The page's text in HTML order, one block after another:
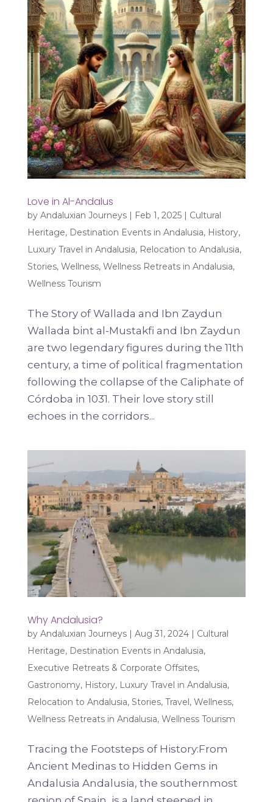
Love in Al-Andalus
by Andaluxian Journeys| Feb 1, 2025| Cultural
Heritage, Destination Events in Andalusia, History,
Luxury Travel in Andalusia, Relocation to Andalusia,
Stories, Wellness, Wellness Retreats in Andalusia,
Wellness Tourism
The Story of Wallada and Ibn Zaydun
Wallada bint al-Mustakfi and Ibn Zaydun
are two legendary figures during the 11th
century, a time of political fragmentation
following the collapse of the Caliphate of
Córdoba in 1031. Their love story still
echoes in the corridors...
Why Andalusia?
by Andaluxian Journeys| Aug 31, 2024| Cultural
Heritage, Destination Events in Andalusia,
Executive Retreats & Corporate Offsites,
Gastronomy, History, Luxury Travel in Andalusia,
Relocation to Andalusia, Stories, Travel, Wellness,
Wellness Retreats in Andalusia, Wellness Tourism
Tracing the Footsteps of History:From
Ancient Medinas to Hidden Gems in
Andalusia Andalusia, the southernmost